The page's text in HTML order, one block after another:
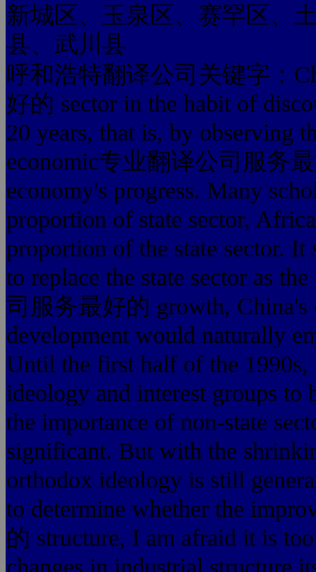
新城区、玉泉区、赛罕区、
县、武川县
呼和浩特翻译公司关键字：
好的 sector in the habit of
20 years, that is, by observing
economic专业翻译公司服务
economy's progress. Many
proportion of state sector,
proportion of the state sector. It
to replace the state sector as
司服务最好的 growth,
development would naturally
Until the first half of the
ideology and interest groups to
the importance of non-state
significant. But with the
orthodox ideology is still
to determine whether the
的 structure, I am afraid it is
changes in industrial structure